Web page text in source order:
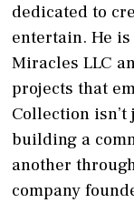
dedicated to
entertain. He
Miracles LLC
projects that
Collection
building a
another
company